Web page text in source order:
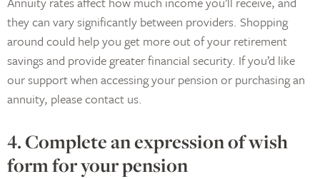
they can vary significantly between providers. Shopping
around could help you get more out of your retirement
savings and provide greater financial security. If you’d like
our support when accessing your pension or purchasing an
annuity, please contact us.
4. Complete an expression of wish
form for your pension